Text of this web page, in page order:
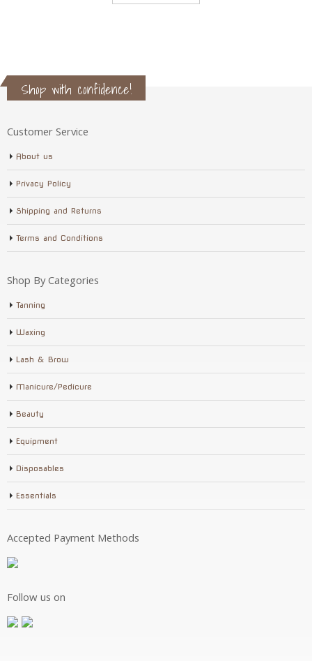
Shop with confidence!
Customer Service
About us
Privacy Policy
Shipping and Returns
Terms and Conditions
Shop By Categories
Tanning
Waxing
Lash & Brow
Manicure/Pedicure
Beauty
Equipment
Disposables
Essentials
Accepted Payment Methods
Follow us on